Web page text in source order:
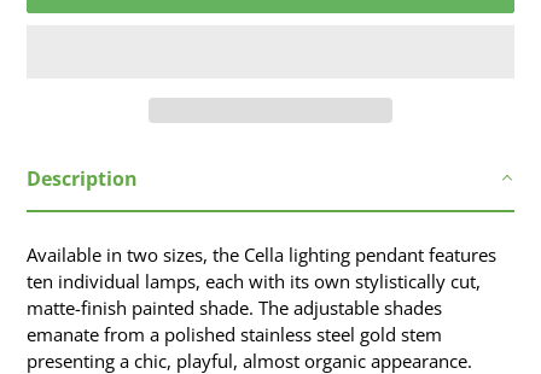
product
to
cart
Description
Available in two sizes, the Cella lighting pendant features
ten individual lamps, each with its own stylistically cut,
matte-finish painted shade. The adjustable shades
emanate from a polished stainless steel gold stem
presenting a chic, playful, almost organic appearance.